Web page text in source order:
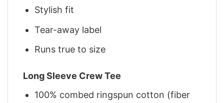
Stylish fit
Tear-away label
Runs true to size
Long Sleeve Crew Tee
100% combed ringspun cotton (fiber